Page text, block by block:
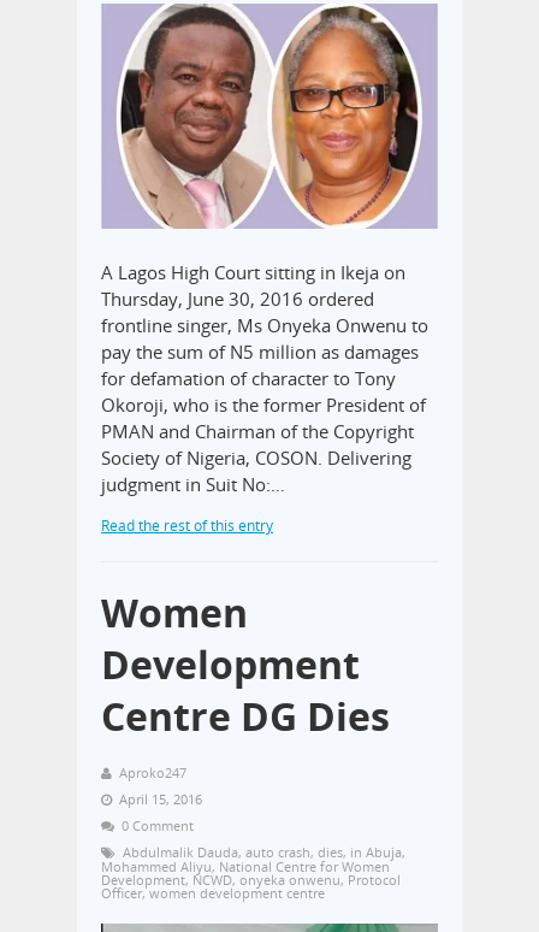
A Lagos High Court sitting in Ikeja on
Thursday, June 30, 2016 ordered
frontline singer, Ms Onyeka Onwenu to
pay the sum of N5 million as damages
for defamation of character to Tony
Okoroji, who is the former President of
PMAN and Chairman of the Copyright
Society of Nigeria, COSON. Delivering
judgment in Suit No:…
Read the rest of this entry
Women
Development
Centre DG Dies
Aproko247
April 15, 2016
0 Comment
Abdulmalik Dauda, auto crash, dies, in Abuja,
Mohammed Aliyu, National Centre for Women
Development, NCWD, onyeka onwenu, Protocol
Officer,women development centre